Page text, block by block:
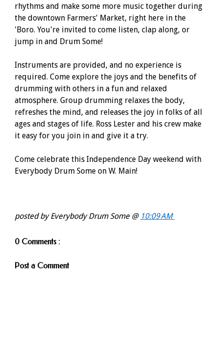
rhythms and make some more music together during
the downtown Farmers' Market, right here in the
'Boro. You're invited to come listen, clap along, or
jump in and Drum Some!
Instruments are provided, and no experience is
required. Come explore the joys and the benefits of
drumming with others in a fun and relaxed
atmosphere. Group drumming relaxes the body,
refreshes the mind, and releases the joy in folks of all
ages and stages of life. Ross Lester and his crew make
it easy for you join in and give it a try.
Come celebrate this Independence Day weekend with
Everybody Drum Some on W. Main!
posted by Everybody Drum Some @ 10:09 AM
0 Comments :
Post a Comment